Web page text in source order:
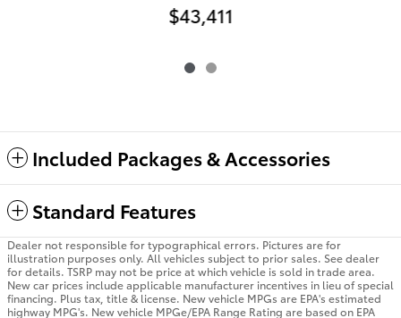
$43,411
Included Packages & Accessories
Standard Features
Dealer not responsible for typographical errors. Pictures are for
illustration purposes only. All vehicles subject to prior sales. See dealer
for details. TSRP may not be price at which vehicle is sold in trade area.
New car prices include applicable manufacturer incentives in lieu of special
financing. Plus tax, title & license. New vehicle MPGs are EPA's estimated
highway MPG's. New vehicle MPGe/EPA Range Rating are based on EPA